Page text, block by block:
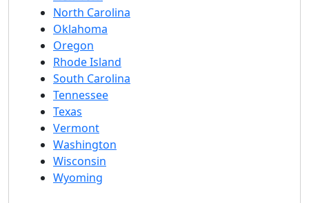
North Carolina
Oklahoma
Oregon
Rhode Island
South Carolina
Tennessee
Texas
Vermont
Washington
Wisconsin
Wyoming